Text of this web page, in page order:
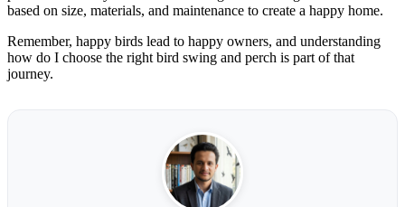
based on size, materials, and maintenance to create a happy home.
Remember, happy birds lead to happy owners, and understanding
how do I choose the right bird swing and perch is part of that
journey.